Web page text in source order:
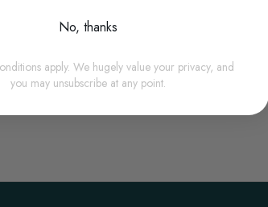
No, thanks
apply. We hugely value your privacy, and
you may unsubscribe at any point.